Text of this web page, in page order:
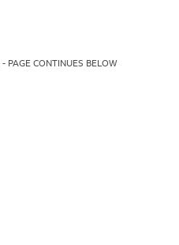
PAGE CONTINUES BELOW